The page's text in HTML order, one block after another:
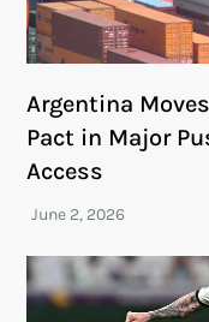
Argentina
Pact in Major
Access